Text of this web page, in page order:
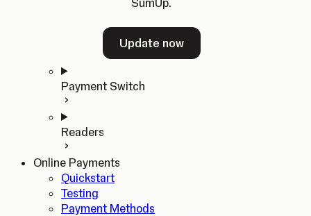
SumUp.
Update now
Payment Switch
Readers
Online Payments
Quickstart
Testing
Payment Methods